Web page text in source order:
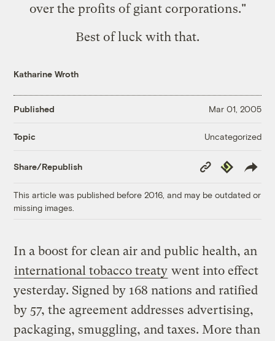
over the profits of giant corporations."
Best of luck with that.
Katharine Wroth
Published Mar 01, 2005
Topic Uncategorized
Share/Republish
Copy
Link
Republish
This article was published before 2016, and may be outdated or
missing images.
In a boost for clean air and public health, an
international tobacco treaty went into effect
yesterday. Signed by 168 nations and ratified
by 57, the agreement addresses advertising,
packaging, smuggling, and taxes. More than